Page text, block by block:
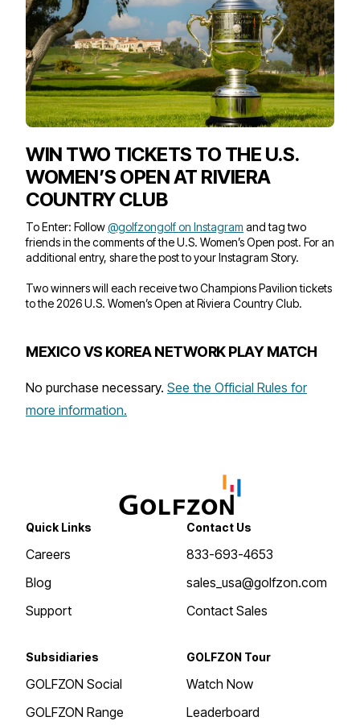
WIN TWO TICKETS TO THE U.S.
WOMEN’S OPEN AT RIVIERA
COUNTRY CLUB
To Enter: Follow@golfzongolf on Instagram and tag two
friends in the comments of the U.S. Women’s Open post. For an
additional entry, share the post to your Instagram Story.
Two winners will each receive two Champions Pavilion tickets
to the 2026 U.S. Women’s Open at Riviera Country Club.
MEXICO VS KOREA NETWORK PLAY MATCH
No purchase necessary. See the Official Rules for
more information.
Quick Links
Careers
Blog
Support
Contact Us
833-693-4653
sales_usa@golfzon.com
Contact Sales
Subsidiaries
GOLFZON Social
GOLFZON Range
GOLFZON Tour
Watch Now
Leaderboard